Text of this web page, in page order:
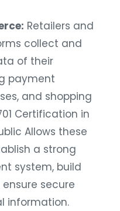
Retailers and
collect and
of their
payment
and shopping
Certification in
Allows these
a strong
system, build
secure
information.